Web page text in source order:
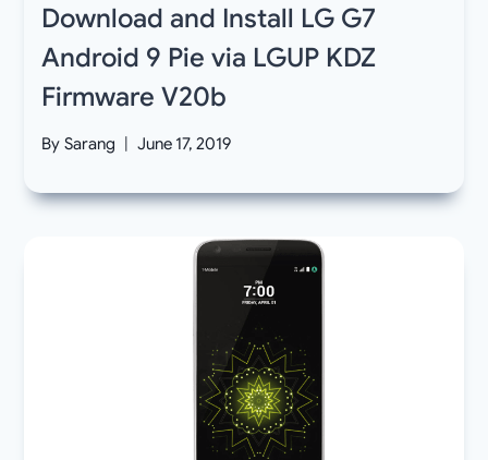
Download and Install LG G7
Android 9 Pie via LGUP KDZ
Firmware V20b
By Sarang June 17, 2019